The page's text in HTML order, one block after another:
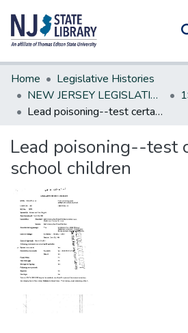
Communities & Collections
All of DSpace
Statistics
Home
Legislative Histories
NEW JERSEY LEGISLATIVE HISTORIES
Lead poisoning--test certain pre-school children
Lead poisoning--test
school children